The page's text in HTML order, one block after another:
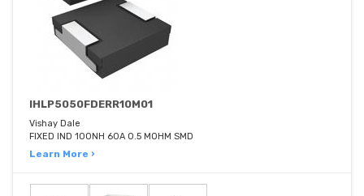
IHLP5050FDERR10M01
Vishay Dale
FIXED IND 100NH 60A 0.5 MOHM SMD
Learn More ›